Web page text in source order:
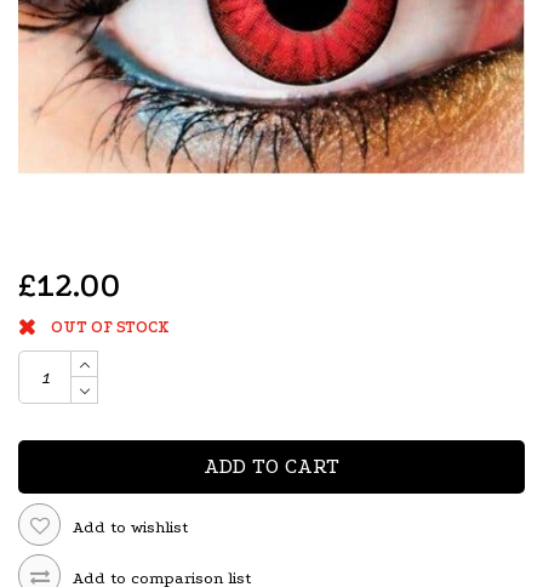
£12.00
OUT OF STOCK
ADD TO CART
Add to wishlist
Add to comparison list